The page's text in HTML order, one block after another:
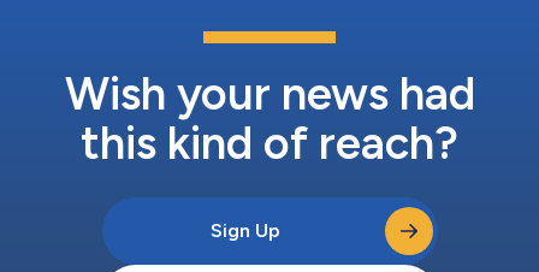
Wish your news had
this kind of reach?
Sign Up